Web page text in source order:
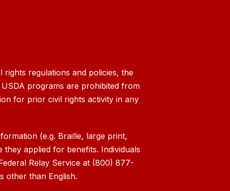
regulations and policies, the
programs are prohibited from
for prior civil rights activity in any
(e.g. Braille, large print,
applied for benefits. Individuals
Relay Service at (800) 877-
other than English.